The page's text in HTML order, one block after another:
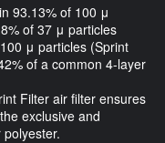
93.13% of 100 μ
of 37 μ particles
μ particles (Sprint
of a common 4-layer
Filter air filter ensures
exclusive and